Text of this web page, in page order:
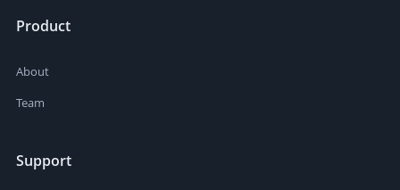
Product
About
Team
Support